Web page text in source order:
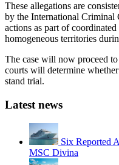
These allegations are
by the International Criminal
actions as part of
homogeneous territories
The case will now proceed
courts will determine
stand trial.
Latest news
Six Reported
MSC Divina